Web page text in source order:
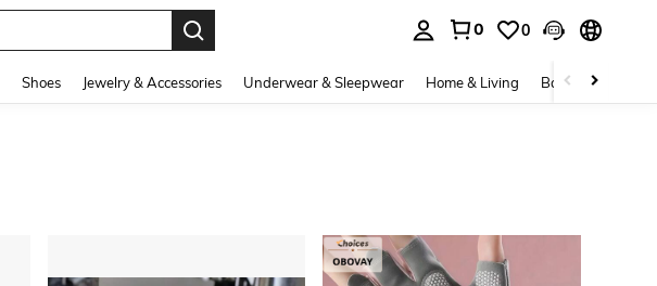
0 0
Shoes Jewelry & Accessories Underwear & Sleepwear Home & Living Baby & Maternity